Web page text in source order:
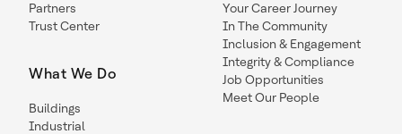
Partners
Trust Center
What We Do
Buildings
Industrial
Your Career Journey
In The Community
Inclusion & Engagement
Integrity & Compliance
Job Opportunities
Meet Our People